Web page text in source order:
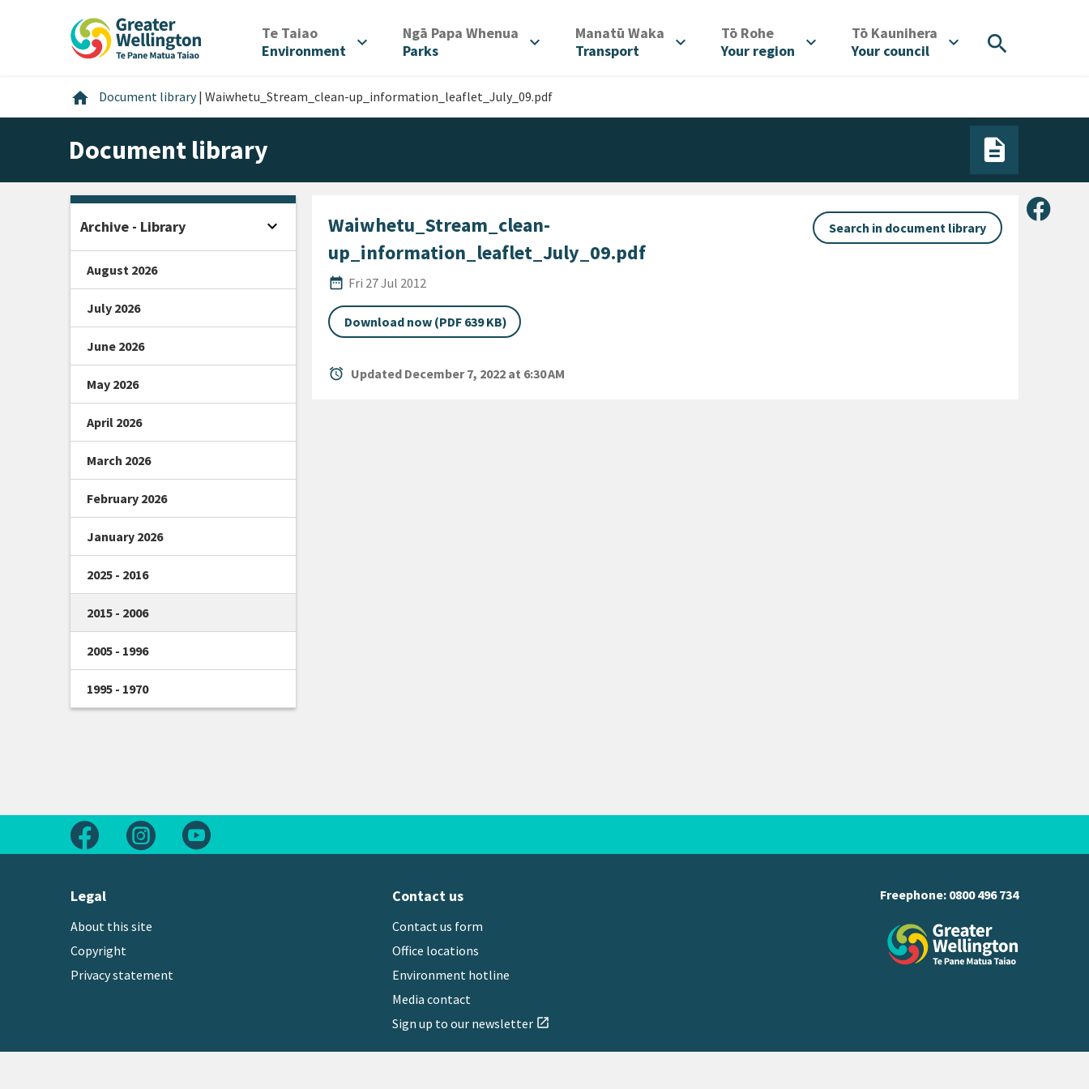
Te Taiao/
Environment
expand_more Ngā Papa Whenua
Parks
expand_more Manatū Waka
Transport
expand_more Tō Rohe/
Your region
expand_more Tō Kaunihera
Your council
expand_more search
home Home
Document library | Waiwhetu_Stream_clean-up_information_leaflet_July_09.pdf
Document library
Share
Waiwhetu_Stream_clean-
up_information_leaflet_July_09.pdf
Search in document library
date_range
Published Date
Fri 27 Jul 2012
Download now (PDF 639 KB)
alarm Updated December 7, 2022 at 6:30 AM
Archive - Library expand_more Open sidebar
August 2026
July 2026
June 2026
May 2026
April 2026
March 2026
February 2026
January 2026
2025 - 2016
2015 - 2006
2005 - 1996
1995 - 1970
Follow us on Facebook
Follow us on Instagram
Legal
About this site
Copyright
Privacy statement
Contact us
Contact us form
Office locations
Environment hotline
Media contact
Sign up to our newsletter open_in_new
Freephone: 0800 496 734